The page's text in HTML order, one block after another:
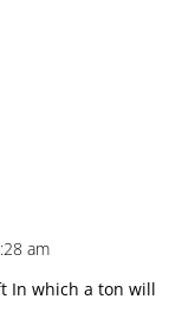
am
In which a ton will